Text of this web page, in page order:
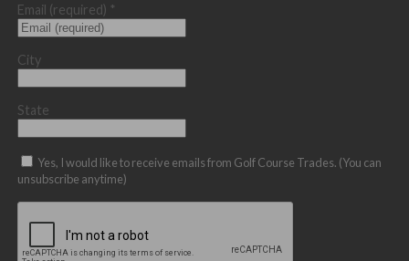
Email (required) *
City
State
Yes, I would like to receive emails from Golf Course Trades. (You can
unsubscribe anytime)